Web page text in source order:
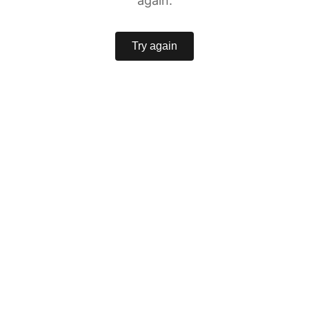
Try again